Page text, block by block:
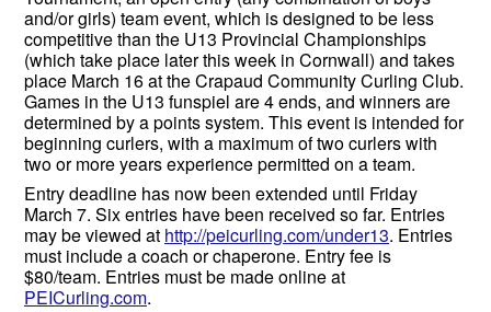
and/or girls) team event, which is designed to be less
competitive than the U13 Provincial Championships
(which take place later this week in Cornwall) and takes
place March 16 at the Crapaud Community Curling Club.
Games in the U13 funspiel are 4 ends, and winners are
determined by a points system. This event is intended for
beginning curlers, with a maximum of two curlers with
two or more years experience permitted on a team.
Entry deadline has now been extended until Friday
March 7. Six entries have been received so far. Entries
may be viewed at http://peicurling.com/under13. Entries
must include a coach or chaperone. Entry fee is
$80/team. Entries must be made online at
PEICurling.com.